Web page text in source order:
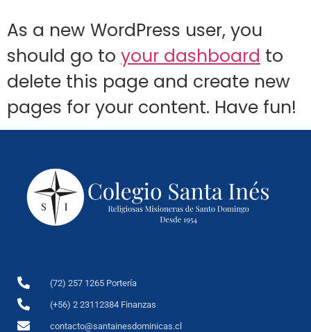
As a new WordPress user, you
should go to your dashboard to
delete this page and create new
pages for your content. Have fun!
(72) 257 1265 Portería
(+56) 2 23112384 Finanzas
contacto@santainesdominicas.cl